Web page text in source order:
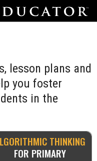
lesson plans and
you foster
in the
THINKING
FOR PRIMARY